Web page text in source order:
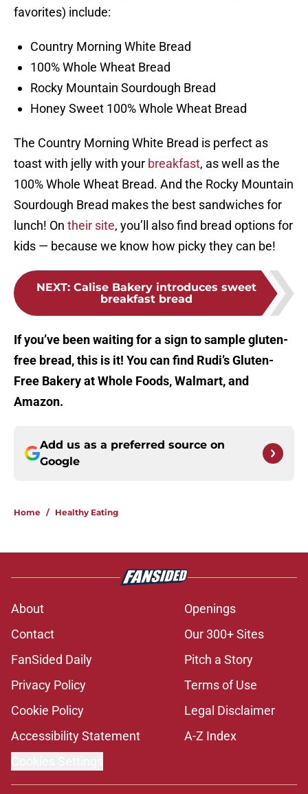
favorites) include:
Country Morning White Bread
100% Whole Wheat Bread
Rocky Mountain Sourdough Bread
Honey Sweet 100% Whole Wheat Bread
The Country Morning White Bread is perfect as
toast with jelly with your breakfast, as well as the
100% Whole Wheat Bread. And the Rocky Mountain
Sourdough Bread makes the best sandwiches for
lunch! On their site, you’ll also find bread options for
kids — because we know how picky they can be!
NEXT: Calise Bakery introduces sweet
breakfast bread
If you’ve been waiting for a sign to sample gluten-
free bread, this is it! You can find Rudi’s Gluten-
Free Bakery at Whole Foods, Walmart, and
Amazon.
Add us as a preferred source on
Google
Home / Healthy Eating
About
Openings
Contact
Our 300+ Sites
FanSided Daily
Pitch a Story
Privacy Policy
Terms of Use
Cookie Policy
Legal Disclaimer
Accessibility Statement
A-Z Index